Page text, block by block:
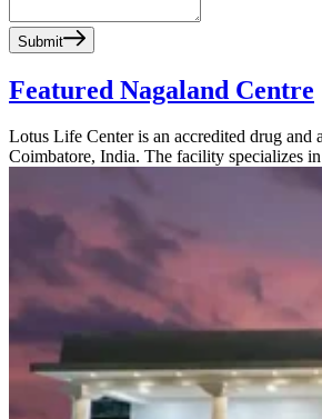
Submit
Featured Nagaland Centre
Lotus Life Center is an accredited drug and
Coimbatore, India. The facility specializes